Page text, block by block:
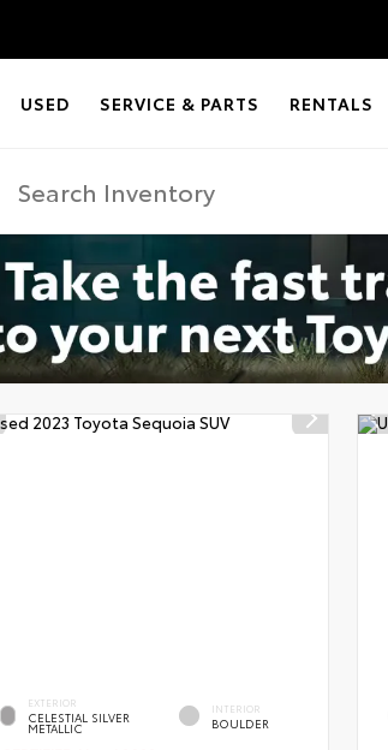
USED SERVICE & PARTS RENTALS
EXTERIOR
CELESTIAL SILVER
METALLIC
INTERIOR
BOULDER